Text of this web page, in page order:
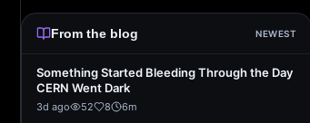
From the blog NEWEST
Something Started Bleeding Through the Day
CERN Went Dark
3d ago 52 8 6m